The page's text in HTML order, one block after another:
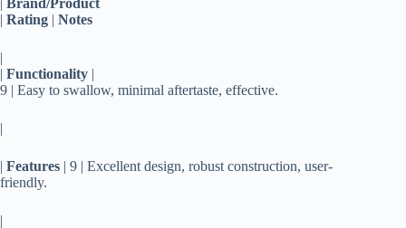
Brand/Product
Rating Notes
Functionality
9 | Easy to swallow, minimal aftertaste, effective.
Features | 9 | Excellent design, robust construction, user-
friendly.